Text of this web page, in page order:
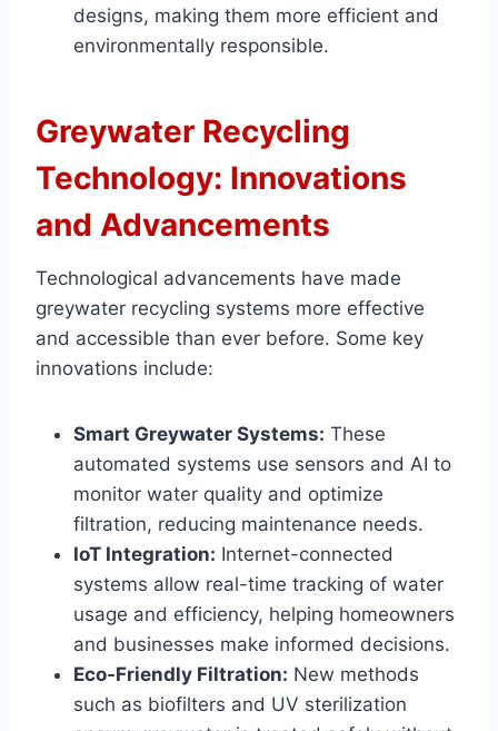
designs, making them more efficient and
environmentally responsible.
Greywater Recycling
Technology: Innovations
and Advancements
Technological advancements have made
greywater recycling systems more effective
and accessible than ever before. Some key
innovations include:
Smart Greywater Systems: These
automated systems use sensors and AI to
monitor water quality and optimize
filtration, reducing maintenance needs.
IoT Integration: Internet-connected
systems allow real-time tracking of water
usage and efficiency, helping homeowners
and businesses make informed decisions.
Eco-Friendly Filtration: New methods
such as biofilters and UV sterilization